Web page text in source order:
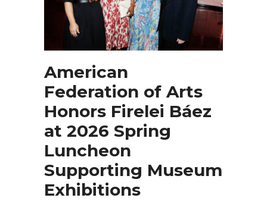
American
Federation of Arts
Honors Firelei Báez
at 2026 Spring
Luncheon
Supporting Museum
Exhibitions